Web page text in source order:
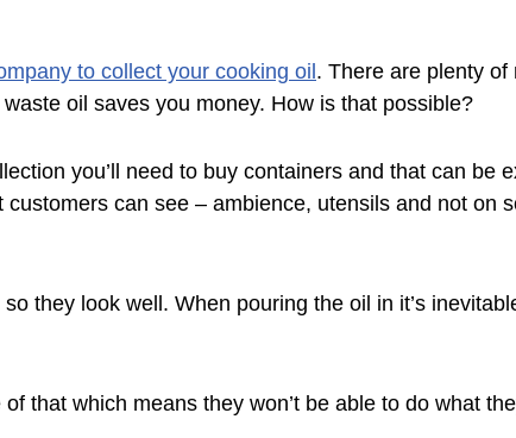
to collect your cooking oil . There are plenty
oil saves you money. How is that possible?
you’ll need to buy containers and that can be
can see – ambience, utensils and not on
they look well. When pouring the oil in it’s
that which means they won’t be able to do what